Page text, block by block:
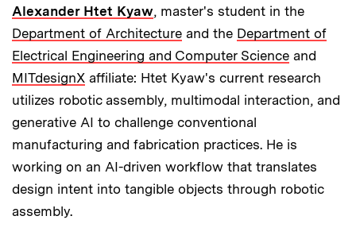
Alexander Htet Kyaw, master's student in the
Department of Architecture and the Department of
Electrical Engineering and Computer Science and
MITdesignX affiliate: Htet Kyaw's current research
utilizes robotic assembly, multimodal interaction, and
generative AI to challenge conventional
manufacturing and fabrication practices. He is
working on an AI-driven workflow that translates
design intent into tangible objects through robotic
assembly.